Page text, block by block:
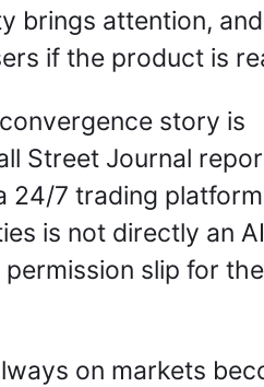
brings attention, and
if the product is
story is
Street Journal
24/7 trading
is not directly an AI
slip for
on markets